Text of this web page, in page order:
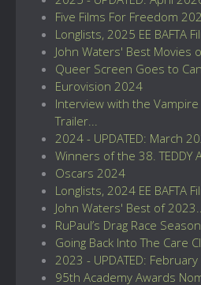
Five Films For Freedom
Longlists, 2025 EE BAFTA
John Waters' Best Movies
Queer Screen Goes to
Eurovision 2024
Interview with the
Trailer...
2024 - UPDATED: March
Winners of the 38. TEDDY
Oscars 2024
Longlists, 2024 EE BAFTA
John Waters' Best of 2023...
RuPaul’s Drag Race
Going Back Into The Care
2023 - UPDATED:
95th Academy Awards